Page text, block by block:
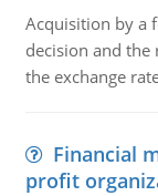
Acquisition by a
decision and the
the exchange
Financial
profit